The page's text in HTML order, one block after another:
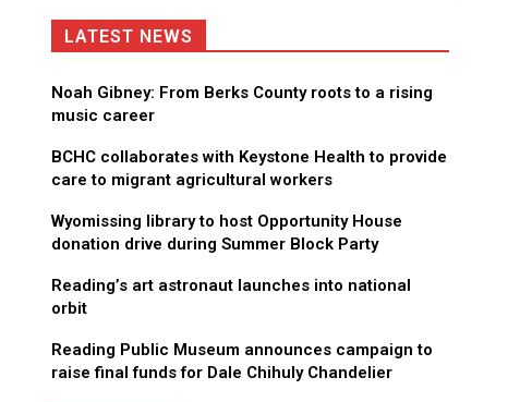
LATEST NEWS
Noah Gibney: From Berks County roots to a rising
music career
BCHC collaborates with Keystone Health to provide
care to migrant agricultural workers
Wyomissing library to host Opportunity House
donation drive during Summer Block Party
Reading’s art astronaut launches into national
orbit
Reading Public Museum announces campaign to
raise final funds for Dale Chihuly Chandelier